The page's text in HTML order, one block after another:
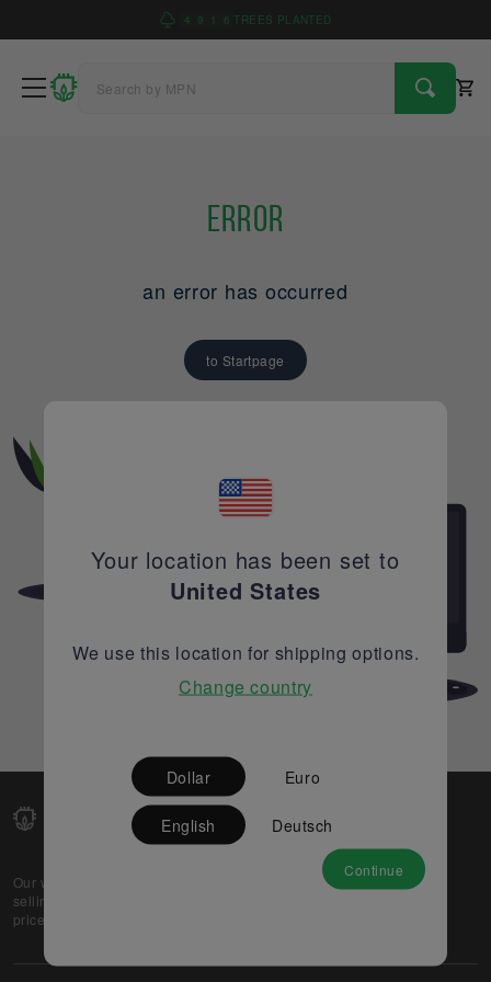
4 9 1 6 TREES PLANTED
Error
an error has occurred
to Startpage
Our web-platform supports OEM and EMS companies in
selling their excess stock globally, while offering best
prices and quality to prospective buyers.
Partner
Your location has been set to
United States
We use this location for shipping options.
Change country
Dollar Euro
English Deutsch
Continue